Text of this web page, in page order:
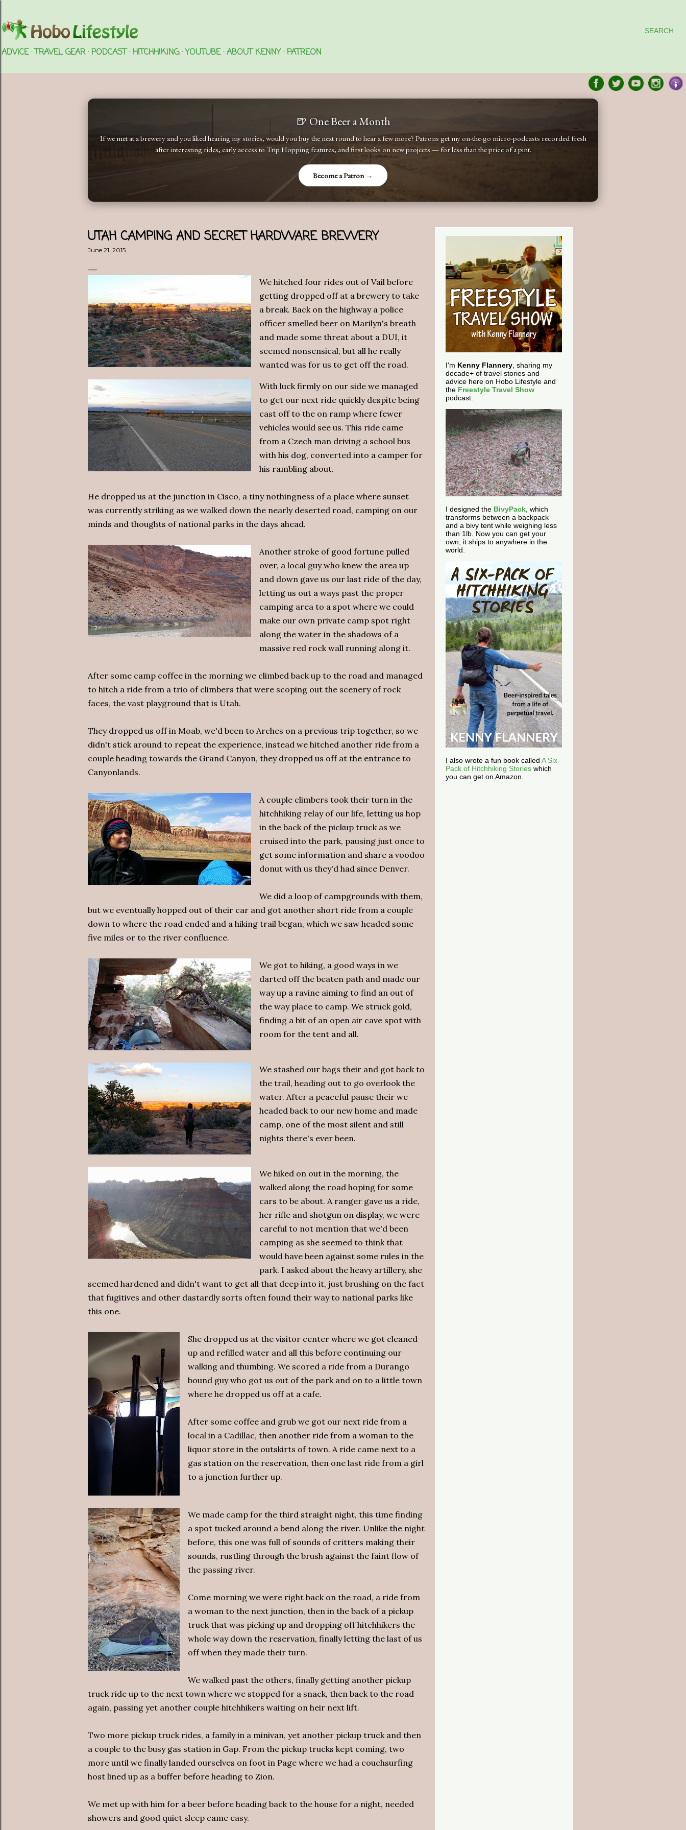
SEARCH
ADVICE TRAVEL GEAR PODCAST HITCHHIKING YOUTUBE ABOUT KENNY PATREON
🍺 One Beer a Month
If we met at a brewery and you liked hearing my stories, would you buy the next round to hear a few more? Patrons get my on-the-go micro-podcasts recorded fresh
after interesting rides, early access to Trip Hopping features, and first looks on new projects — for less than the price of a pint.
Become a Patron →
UTAH CAMPING AND SECRET HARDWARE BREWERY
June 21, 2015
We hitched four rides out of Vail before
getting dropped off at a brewery to take
a break. Back on the highway a police
officer smelled beer on Marilyn's breath
and made some threat about a DUI, it
seemed nonsensical, but all he really
wanted was for us to get off the road.
With luck firmly on our side we managed
to get our next ride quickly despite being
cast off to the on ramp where fewer
vehicles would see us. This ride came
from a Czech man driving a school bus
with his dog, converted into a camper for
his rambling about.
He dropped us at the junction in Cisco, a tiny nothingness of a place where sunset
was currently striking as we walked down the nearly deserted road, camping on our
minds and thoughts of national parks in the days ahead.
Another stroke of good fortune pulled
over, a local guy who knew the area up
and down gave us our last ride of the day,
letting us out a ways past the proper
camping area to a spot where we could
make our own private camp spot right
along the water in the shadows of a
massive red rock wall running along it.
After some camp coffee in the morning we climbed back up to the road and managed
to hitch a ride from a trio of climbers that were scoping out the scenery of rock
faces, the vast playground that is Utah.
They dropped us off in Moab, we'd been to Arches on a previous trip together, so we
didn't stick around to repeat the experience, instead we hitched another ride from a
couple heading towards the Grand Canyon, they dropped us off at the entrance to
Canyonlands.
A couple climbers took their turn in the
hitchhiking relay of our life, letting us hop
in the back of the pickup truck as we
cruised into the park, pausing just once to
get some information and share a voodoo
donut with us they'd had since Denver.
We did a loop of campgrounds with them,
but we eventually hopped out of their car and got another short ride from a couple
down to where the road ended and a hiking trail began, which we saw headed some
five miles or to the river confluence.
We got to hiking, a good ways in we
darted off the beaten path and made our
way up a ravine aiming to find an out of
the way place to camp. We struck gold,
finding a bit of an open air cave spot with
room for the tent and all.
We stashed our bags their and got back to
the trail, heading out to go overlook the
water. After a peaceful pause their we
headed back to our new home and made
camp, one of the most silent and still
nights there's ever been.
We hiked on out in the morning, the
walked along the road hoping for some
cars to be about. A ranger gave us a ride,
her rifle and shotgun on display, we were
careful to not mention that we'd been
camping as she seemed to think that
would have been against some rules in the
park. I asked about the heavy artillery, she
seemed hardened and didn't want to get all that deep into it, just brushing on the fact
that fugitives and other dastardly sorts often found their way to national parks like
this one.
She dropped us at the visitor center where we got cleaned
up and refilled water and all this before continuing our
walking and thumbing. We scored a ride from a Durango
bound guy who got us out of the park and on to a little town
where he dropped us off at a cafe.
After some coffee and grub we got our next ride from a
local in a Cadillac, then another ride from a woman to the
liquor store in the outskirts of town. A ride came next to a
gas station on the reservation, then one last ride from a girl
to a junction further up.
We made camp for the third straight night, this time finding
a spot tucked around a bend along the river. Unlike the night
before, this one was full of sounds of critters making their
sounds, rustling through the brush against the faint flow of
the passing river.
Come morning we were right back on the road, a ride from
a woman to the next junction, then in the back of a pickup
truck that was picking up and dropping off hitchhikers the
whole way down the reservation, finally letting the last of us
off when they made their turn.
We walked past the others, finally getting another pickup
truck ride up to the next town where we stopped for a snack, then back to the road
again, passing yet another couple hitchhikers waiting on heir next lift.
Two more pickup truck rides, a family in a minivan, yet another pickup truck and then
a couple to the busy gas station in Gap. From the pickup trucks kept coming, two
more until we finally landed ourselves on foot in Page where we had a couchsurfing
host lined up as a buffer before heading to Zion.
We met up with him for a beer before heading back to the house for a night, needed
showers and good quiet sleep came easy.
I'm Kenny Flannery , sharing my
decade+ of travel stories and
advice here on Hobo Lifestyle and
the Freestyle Travel Show
podcast.
I designed the BivyPack , which
transforms between a backpack
and a bivy tent while weighing less
than 1lb. Now you can get your
own, it ships to anywhere in the
world.
I also wrote a fun book called A Six-
Pack of Hitchhiking Stories which
you can get on Amazon.